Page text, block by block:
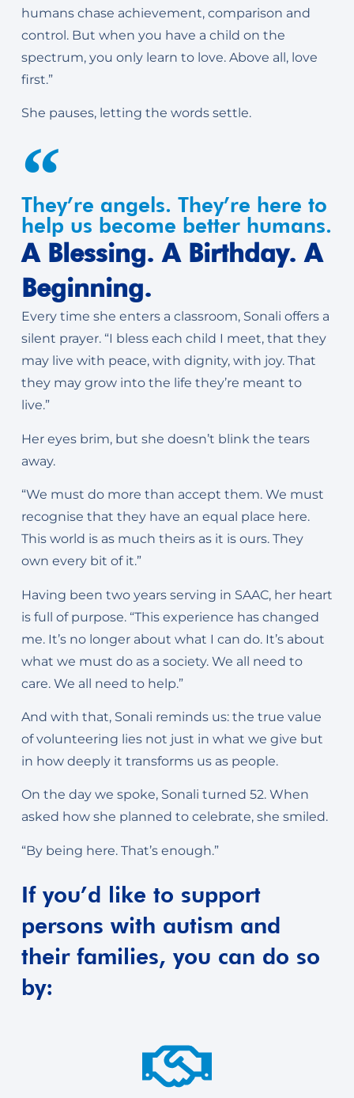
humans chase achievement, comparison and
control. But when you have a child on the
spectrum, you only learn to love. Above all, love
first.”
She pauses, letting the words settle.
They’re angels. They’re here to
help us become better humans.
A Blessing. A Birthday. A
Beginning.
Every time she enters a classroom, Sonali offers a
silent prayer. “I bless each child I meet, that they
may live with peace, with dignity, with joy. That
they may grow into the life they’re meant to
live.”
Her eyes brim, but she doesn’t blink the tears
away.
“We must do more than accept them. We must
recognise that they have an equal place here.
This world is as much theirs as it is ours. They
own every bit of it.”
Having been two years serving in SAAC, her heart
is full of purpose. “This experience has changed
me. It’s no longer about what I can do. It’s about
what we must do as a society. We all need to
care. We all need to help.”
And with that, Sonali reminds us: the true value
of volunteering lies not just in what we give but
in how deeply it transforms us as people.
On the day we spoke, Sonali turned 52. When
asked how she planned to celebrate, she smiled.
“By being here. That’s enough.”
If you’d like to support
persons with autism and
their families, you can do so
by: